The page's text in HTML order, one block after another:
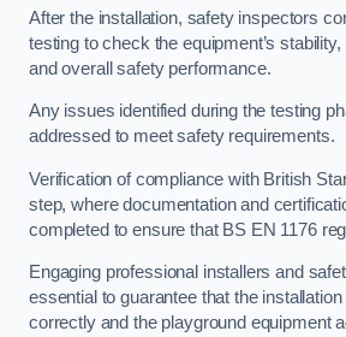
After the installation, safety inspectors
testing to check the equipment’s
and overall safety performance.
Any issues identified during the testing
addressed to meet safety requirements.
Verification of compliance with British
step, where documentation and
completed to ensure that BS EN 1176
Engaging professional installers and
essential to guarantee that the
correctly and the playground equipment